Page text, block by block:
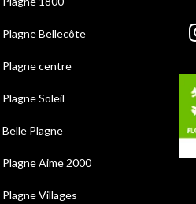
Plagne Bellecôte
Plagne centre
Plagne Soleil
Belle Plagne
Plagne Aime 2000
Plagne Villages